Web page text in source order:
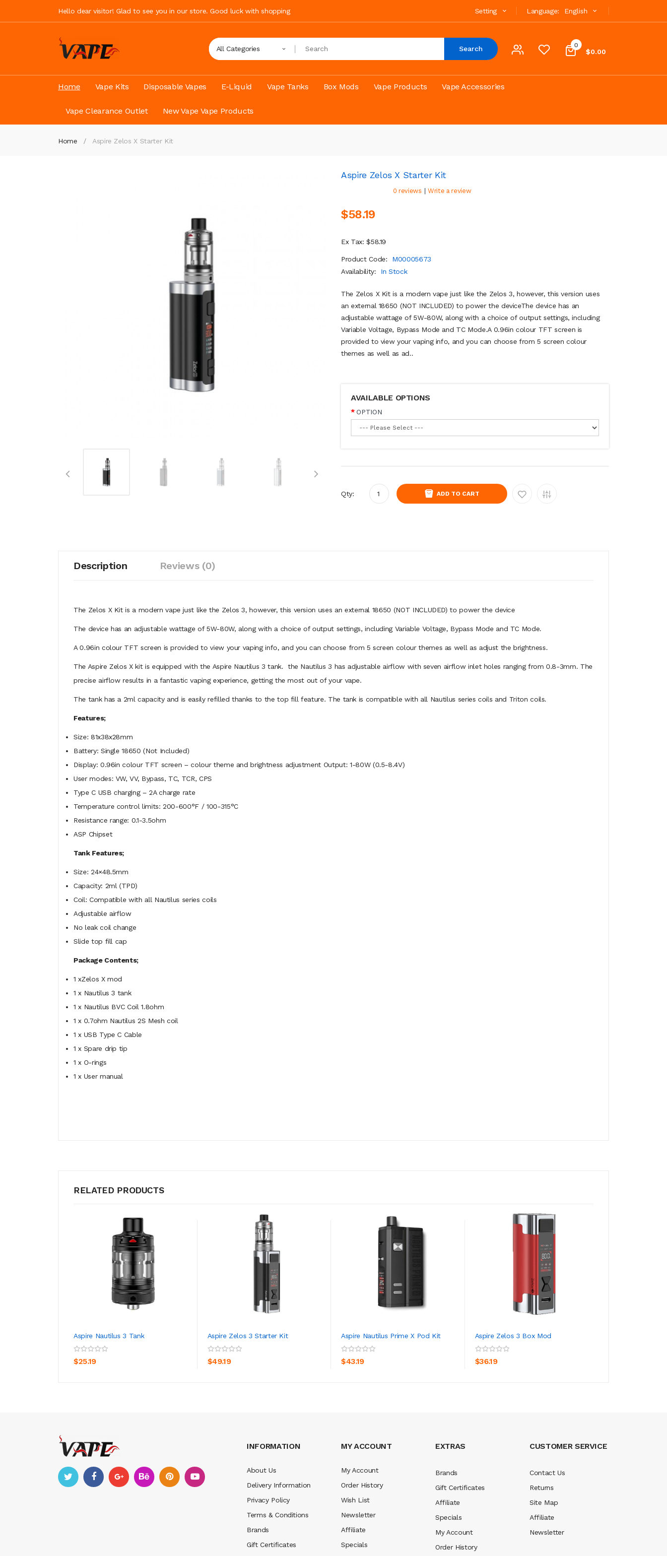
Hello dear visitor! Glad to see you in our store. Good luck with shopping Language: English
Setting
0
$0.00
All Categories Search
Home Vape Kits Disposable Vapes E-Liquid Vape Tanks Box Mods Vape Products Vape Accessories
Vape Clearance Outlet New Vape Vape Products
Home Aspire Zelos X Starter Kit
Aspire Zelos X Starter Kit
0 reviews | Write a review
$58.19
Ex Tax: $58.19
Product Code:
M00005673
Availability:
In Stock
The Zelos X Kit is a modern vape just like the Zelos 3, however, this version uses
an external 18650 (NOT INCLUDED) to power the deviceThe device has an
adjustable wattage of 5W-80W, along with a choice of output settings, including
Variable Voltage, Bypass Mode and TC Mode.A 0.96in colour TFT screen is
provided to view your vaping info, and you can choose from 5 screen colour
themes as well as ad..
AVAILABLE OPTIONS
OPTION
Qty: ADD TO CART
Description Reviews (0)
The Zelos X Kit is a modern vape just like the Zelos 3, however, this version uses an external 18650 (NOT INCLUDED) to power the device
The device has an adjustable wattage of 5W-80W, along with a choice of output settings, including Variable Voltage, Bypass Mode and TC Mode.
A 0.96in colour TFT screen is provided to view your vaping info, and you can choose from 5 screen colour themes as well as adjust the brightness.
The Aspire Zelos X kit is equipped with the Aspire Nautilus 3 tank.
the Nautilus 3 has adjustable airflow with seven airflow inlet holes ranging from 0.8-3mm. The
precise airflow results in a fantastic vaping experience, getting the most out of your vape.
The tank has a 2ml capacity and is easily refilled thanks to the top fill feature. The tank is compatible with all Nautilus series coils and Triton coils.
Features;
Size: 81x38x28mm
Battery: Single 18650 (Not Included)
Display: 0.96in colour TFT screen – colour theme and brightness adjustment Output: 1-80W (0.5-8.4V)
User modes: VW, VV, Bypass, TC, TCR, CPS
Type C USB charging – 2A charge rate
Temperature control limits: 200-600°F / 100-315°C
Resistance range: 0.1-3.5ohm
ASP Chipset
Tank Features;
Size: 24×48.5mm
Capacity: 2ml (TPD)
Coil: Compatible with all Nautilus series coils
Adjustable airflow
No leak coil change
Slide top fill cap
Package Contents;
1 xZelos X mod
1 x Nautilus 3 tank
1 x Nautilus BVC Coil 1.8ohm
1 x 0.7ohm Nautilus 2S Mesh coil
1 x USB Type C Cable
1 x Spare drip tip
1 x O-rings
1 x User manual
RELATED PRODUCTS
Aspire Nautilus 3 Tank
$25.19
Aspire Zelos 3 Starter Kit
$49.19
Aspire Nautilus Prime X Pod Kit
$43.19
Aspire Zelos 3 Box Mod
$36.19
INFORMATION
About Us
Delivery Information
Privacy Policy
Terms & Conditions
Brands
Gift Certificates
MY ACCOUNT
My Account
Order History
Wish List
Newsletter
Affiliate
Specials
EXTRAS
Brands
Gift Certificates
Affiliate
Specials
My Account
Order History
CUSTOMER SERVICE
Contact Us
Returns
Site Map
Affiliate
Newsletter